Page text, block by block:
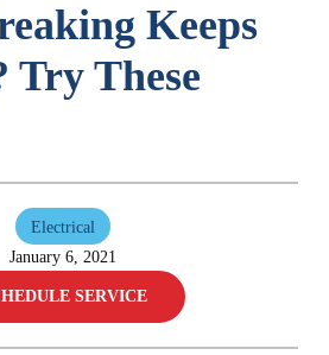
Keeps
These
Electrical
January 6, 2021
SERVICE